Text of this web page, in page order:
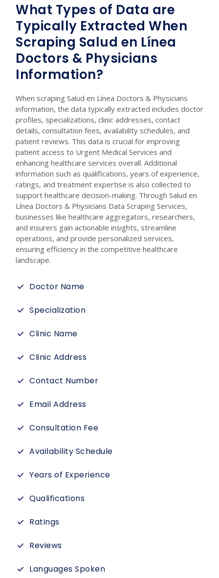
What Types of Data are
Typically Extracted When
Scraping Salud en Línea
Doctors & Physicians
Information?
When scraping Salud en Línea Doctors & Physicians
information, the data typically extracted includes doctor
profiles, specializations, clinic addresses, contact
details, consultation fees, availability schedules, and
patient reviews. This data is crucial for improving
patient access to Urgent Medical Services and
enhancing healthcare services overall. Additional
information such as qualifications, years of experience,
ratings, and treatment expertise is also collected to
support healthcare decision-making. Through Salud en
Línea Doctors & Physicians Data Scraping Services,
businesses like healthcare aggregators, researchers,
and insurers gain actionable insights, streamline
operations, and provide personalized services,
ensuring efficiency in the competitive healthcare
landscape.
Doctor Name
Specialization
Clinic Name
Clinic Address
Contact Number
Email Address
Consultation Fee
Availability Schedule
Years of Experience
Qualifications
Ratings
Reviews
Languages Spoken